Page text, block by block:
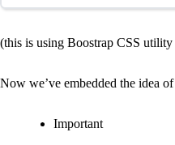
(this is using Boostrap CSS utility
Now we’ve embedded the idea
Important